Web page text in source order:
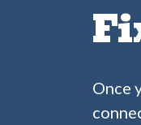
Once